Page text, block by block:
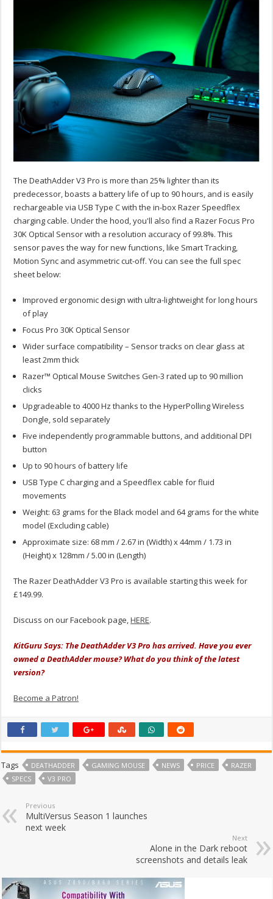
The DeathAdder V3 Pro is more than 25% lighter than its
predecessor, boasts a battery life of up to 90 hours, and is easily
rechargeable via USB Type C with the in-box Razer Speedflex
charging cable. Under the hood, you'll also find a Razer Focus Pro
30K Optical Sensor with a resolution accuracy of 99.8%. This
sensor paves the way for new functions, like Smart Tracking,
Motion Sync and asymmetric cut-off. You can see the full spec
sheet below:
Improved ergonomic design with ultra-lightweight for long hours
of play
Focus Pro 30K Optical Sensor
Wider surface compatibility – Sensor tracks on clear glass at
least 2mm thick
Razer™ Optical Mouse Switches Gen-3 rated up to 90 million
clicks
Upgradeable to 4000 Hz thanks to the HyperPolling Wireless
Dongle, sold separately
Five independently programmable buttons, and additional DPI
button
Up to 90 hours of battery life
USB Type C charging and a Speedflex cable for fluid
movements
Weight: 63 grams for the Black model and 64 grams for the white
model (Excluding cable)
Approximate size: 68 mm / 2.67 in (Width) x 44mm / 1.73 in
(Height) x 128mm / 5.00 in (Length)
The Razer DeathAdder V3 Pro is available starting this week for
£149.99.
Discuss on our Facebook page,HERE.
KitGuru Says: The DeathAdder V3 Pro has arrived. Have you ever
owned a DeathAdder mouse? What do you think of the latest
version?
Become a Patron!
Tags DEATHADDER GAMING MOUSE NEWS PRICE
RAZER
SPECS
V3 PRO
Previous
MultiVersus Season 1 launches
next week
Next
Alone in the Dark reboot
screenshots and details leak